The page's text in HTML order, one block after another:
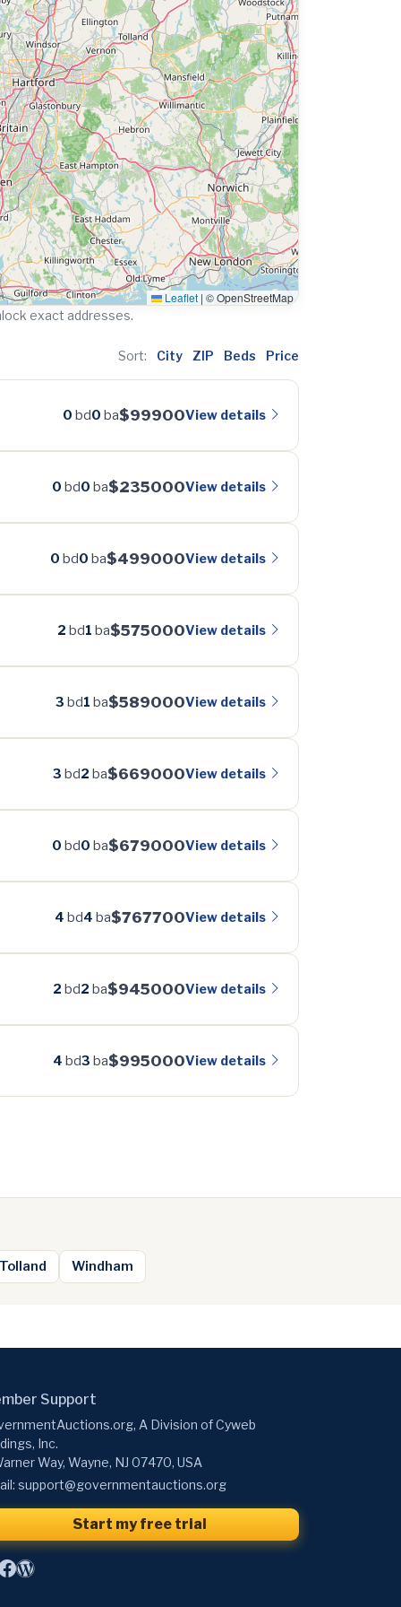
Leaflet | © OpenStreetMap
exact addresses.
Sort: City ZIP Beds Price
0 bd0 ba$99900View details
0 bd0 ba$235000View details
0 bd0 ba$499000View details
2 bd1 ba$575000View details
3 bd1 ba$589000View details
3 bd2 ba$669000View details
0 bd0 ba$679000View details
4 bd4 ba$767700View details
2 bd2 ba$945000View details
4 bd3 ba$995000View details
Tolland Windham
Support
A Division of Cyweb
Inc.
Way, Wayne, NJ 07470, USA
support@governmentauctions.org
Start my free trial